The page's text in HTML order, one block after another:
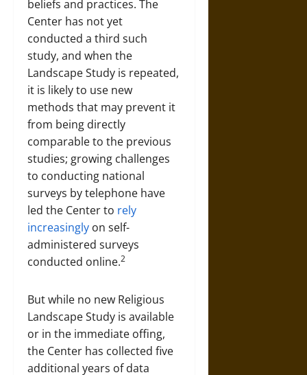
beliefs and practices. The
Center has not yet
conducted a third such
study, and when the
Landscape Study is repeated,
it is likely to use new
methods that may prevent it
from being directly
comparable to the previous
studies; growing challenges
to conducting national
surveys by telephone have
led the Center to rely
increasingly on self-
administered surveys
conducted online.2
But while no new Religious
Landscape Study is available
or in the immediate offing,
the Center has collected five
additional years of data